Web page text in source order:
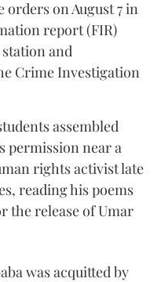
orders on August 7 in
report (FIR)
and
Crime Investigation
assembled
permission near a
rights activist late
reading his poems
the release of Umar
was acquitted by